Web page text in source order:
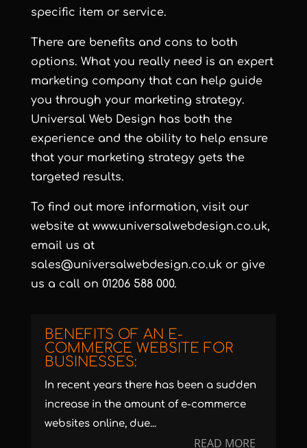
specific item or service.
There are benefits and cons to both
options. What you really need is an expert
marketing company that can help guide
you through your marketing strategy.
Universal Web Design has both the
experience and the ability to help ensure
that your marketing strategy gets the
targeted results.
To find out more information, visit our
website at www.universalwebdesign.co.uk,
email us at
sales@universalwebdesign.co.uk or give
us a call on 01206 588 000.
BENEFITS OF AN E-
COMMERCE WEBSITE FOR
BUSINESSES:
In recent years there has been a sudden
increase in the amount of e-commerce
websites online, due...
READ MORE